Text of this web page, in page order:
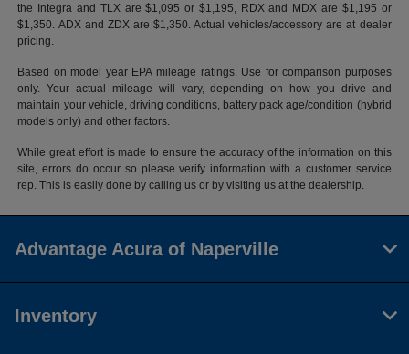
the Integra and TLX are $1,095 or $1,195, RDX and MDX are $1,195 or
$1,350. ADX and ZDX are $1,350. Actual vehicles/accessory are at dealer
pricing.
Based on model year EPA mileage ratings. Use for comparison purposes
only. Your actual mileage will vary, depending on how you drive and
maintain your vehicle, driving conditions, battery pack age/condition (hybrid
models only) and other factors.
While great effort is made to ensure the accuracy of the information on this
site, errors do occur so please verify information with a customer service
rep. This is easily done by calling us or by visiting us at the dealership.
Advantage Acura of Naperville
Inventory